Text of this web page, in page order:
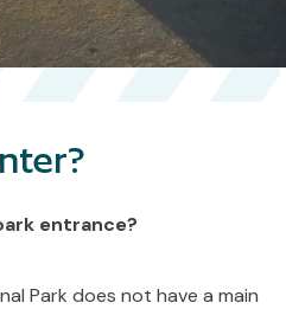
entrance?
Park does not have a main